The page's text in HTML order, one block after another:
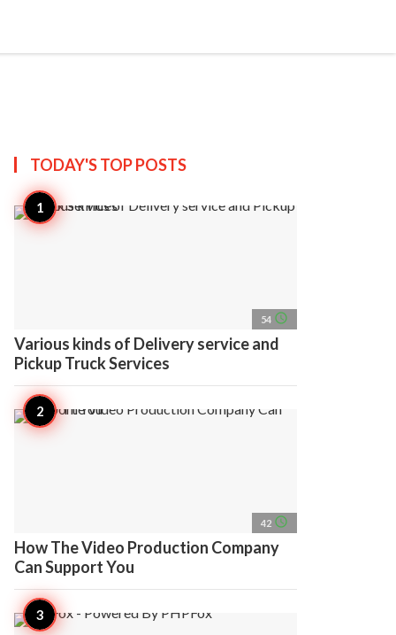
TODAY'S TOPPOSTS
54 access_time
Various kinds of Delivery service and
Pickup Truck Services
42 access_time
How The Video Production Company
Can Support You